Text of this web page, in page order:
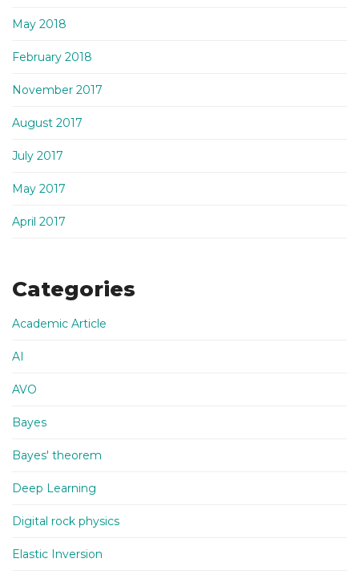
May 2018
February 2018
November 2017
August 2017
July 2017
May 2017
April 2017
Categories
Academic Article
AI
AVO
Bayes
Bayes' theorem
Deep Learning
Digital rock physics
Elastic Inversion